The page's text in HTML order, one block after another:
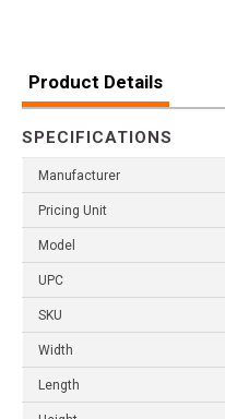
Product Details
SPECIFICATIONS
Manufacturer
Pricing Unit
Model
UPC
SKU
Width
Length